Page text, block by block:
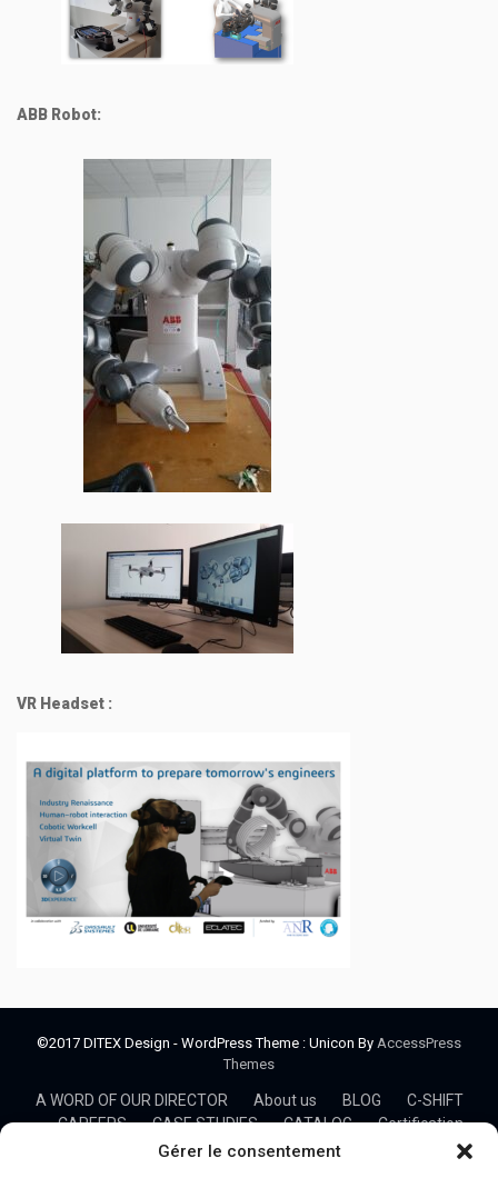
Gérer le consentement
ABB Robot:
VR Headset :
©2017 DITEX Design - WordPress Theme : Unicon By AccessPress
Themes
A WORD OF OUR DIRECTOR About us BLOG
C-SHIFT
CAREERS
CASE STUDIES CATALOG
Certification
Cobotics
Collaborative Mechanical design